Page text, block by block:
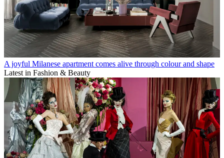
A joyful Milanese apartment comes alive through colour and shape
Latest in Fashion & Beauty